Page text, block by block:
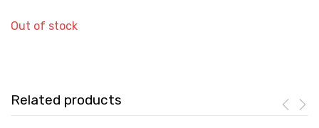
Out of stock
Related products